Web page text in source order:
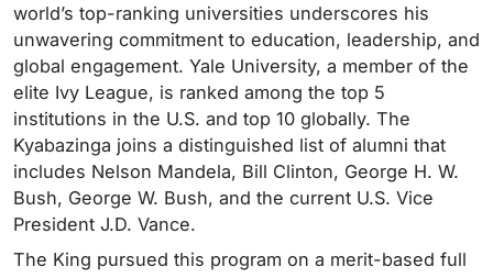
world’s top-ranking universities underscores his
unwavering commitment to education, leadership, and
global engagement. Yale University, a member of the
elite Ivy League, is ranked among the top 5
institutions in the U.S. and top 10 globally. The
Kyabazinga joins a distinguished list of alumni that
includes Nelson Mandela, Bill Clinton, George H. W.
Bush, George W. Bush, and the current U.S. Vice
President J.D. Vance.
The King pursued this program on a merit-based full